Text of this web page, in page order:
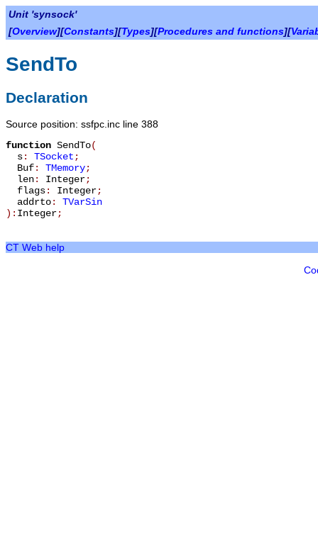
Unit 'synsock'
[Overview][Constants][Types][Procedures and functions][
SendTo
Declaration
Source position: ssfpc.inc line 388
function SendTo(
s: TSocket ;
Buf: TMemory;
len: Integer;
flags: Integer;
addrto: TVarSin
): Integer;
CT Web help